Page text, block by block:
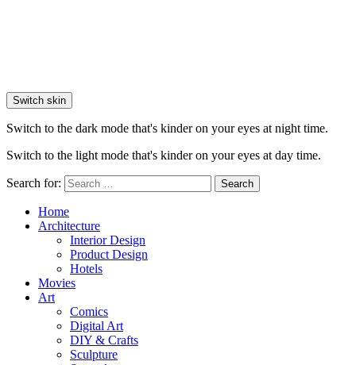
Switch skin
Switch to the dark mode that's kinder on your eyes at night time.
Switch to the light mode that's kinder on your eyes at day time.
Search for: Search
Home
Architecture
Interior Design
Product Design
Hotels
Movies
Art
Comics
Digital Art
DIY & Crafts
Sculpture